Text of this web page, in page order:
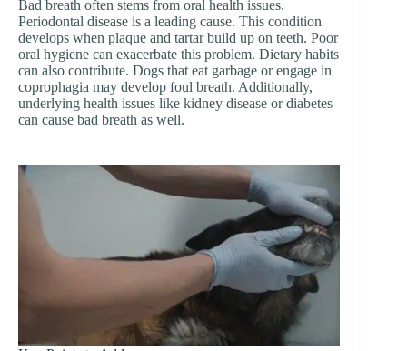
Bad breath often stems from oral health issues.
Periodontal disease is a leading cause. This condition
develops when plaque and tartar build up on teeth. Poor
oral hygiene can exacerbate this problem. Dietary habits
can also contribute. Dogs that eat garbage or engage in
coprophagia may develop foul breath. Additionally,
underlying health issues like kidney disease or diabetes
can cause bad breath as well.